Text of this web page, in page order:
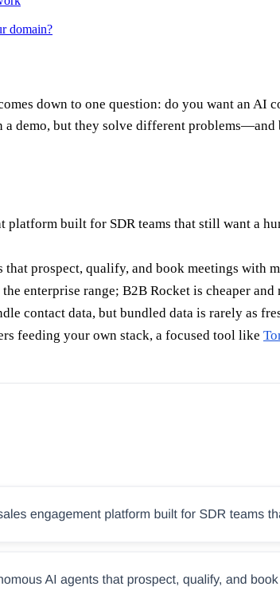
domain?
down to one question: do you want an AI
demo, but they solve different problems—and
platform built for SDR teams that still want a
prospect, qualify, and book meetings
enterprise range; B2B Rocket is cheaper and
contact data, but bundled data is rarely as
feeding your own stack, a focused tool like